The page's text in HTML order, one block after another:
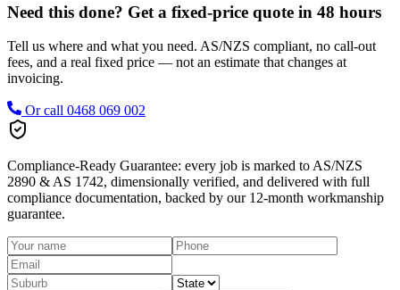
Need this done? Get a fixed-price quote in 48 hours
Tell us where and what you need. AS/NZS compliant, no call-out
fees, and a real fixed price — not an estimate that changes at
invoicing.
Or call 0468 069 002
Compliance-Ready Guarantee: every job is marked to AS/NZS
2890 & AS 1742, dimensionally verified, and delivered with full
compliance documentation, backed by our 12-month workmanship
guarantee.